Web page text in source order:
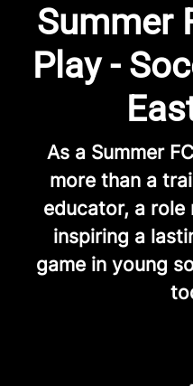
Summer
Play -
As a Summer
more than a
educator, a role
inspiring a
game in young